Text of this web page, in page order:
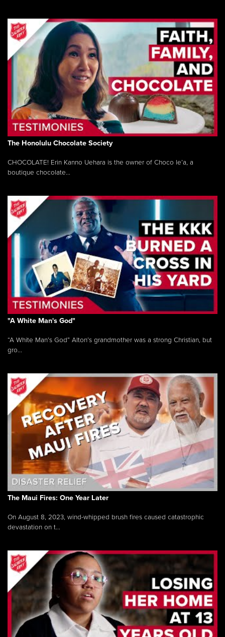
The Honolulu Chocolate Society
CHOCOLATE! Erin Kanno Uehara is the owner of Choco le’a, a
boutique chocolate...
"A White Man's God"
“A White Man’s God” Alton’s grandmother was a strong Christian, but
gro...
The Maui Fires: One Year Later
On August 8, 2023, wind-whipped brush fires caused catastrophic
devastation on t...